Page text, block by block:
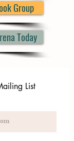
Group
Today
List